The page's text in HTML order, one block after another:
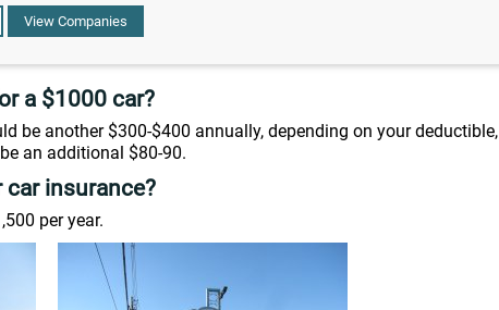
View Companies
a $1000 car?
be another $300-$400 annually, depending on your deductible,
an additional $80-90.
insurance?
per year.